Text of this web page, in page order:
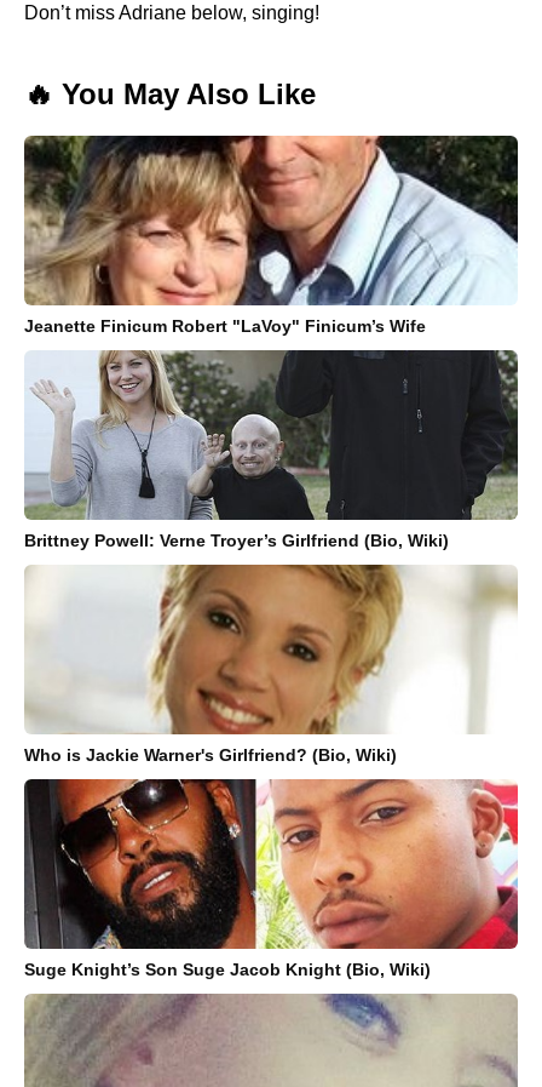
Don’t miss Adriane below, singing!
🔥 You May Also Like
Jeanette Finicum Robert "LaVoy" Finicum’s Wife
Brittney Powell: Verne Troyer’s Girlfriend (Bio, Wiki)
Who is Jackie Warner's Girlfriend? (Bio, Wiki)
Suge Knight’s Son Suge Jacob Knight (Bio, Wiki)